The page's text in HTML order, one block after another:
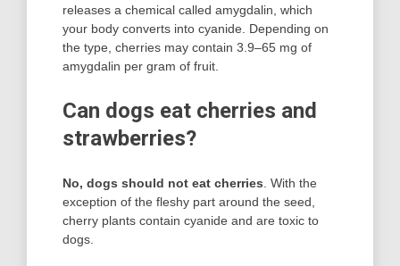
releases a chemical called amygdalin, which
your body converts into cyanide. Depending on
the type, cherries may contain 3.9–65 mg of
amygdalin per gram of fruit.
Can dogs eat cherries and
strawberries?
No, dogs should not eat cherries . With the
exception of the fleshy part around the seed,
cherry plants contain cyanide and are toxic to
dogs.